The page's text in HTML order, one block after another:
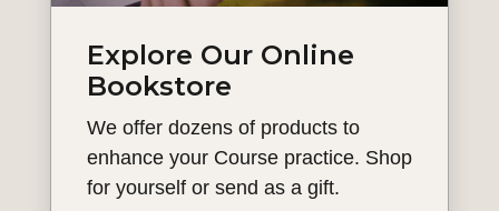
Explore Our Online
Bookstore
We offer dozens of products to
enhance your Course practice. Shop
for yourself or send as a gift.